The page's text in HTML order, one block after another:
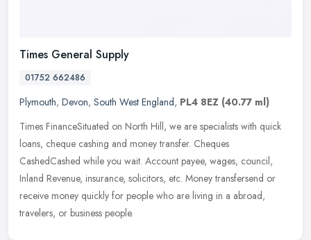
Times General Supply
01752 662486
Plymouth, Devon, South West England, PL4 8EZ (40.77 ml)
Times FinanceSituated on North Hill, we are specialists with quick
loans, cheque cashing and money transfer. Cheques
CashedCashed while you wait. Account payee, wages, council,
Inland Revenue, insurance, solicitors, etc. Money transfersend or
receive money quickly for people who are living in a abroad,
travelers, or business people.